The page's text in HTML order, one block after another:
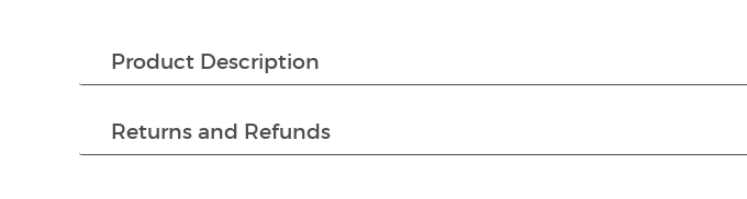
Product Description
Returns and Refunds